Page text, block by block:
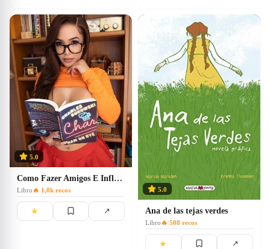
5.0
Como Fazer Amigos E Influenciar Pessoas
Libro 🔥 1,0k recos
★ ↗
5.0
Ana de las tejas verdes
Libro 🔥 508 recos
★ ↗